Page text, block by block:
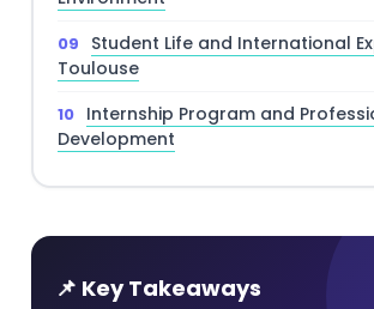
Student Life and International
Toulouse
Internship Program and
Development
📌 Key Takeaways